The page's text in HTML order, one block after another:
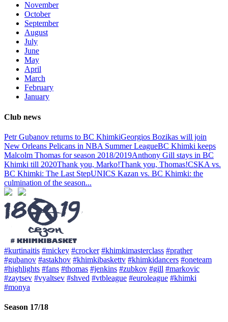
November
October
September
August
July
June
May
April
March
February
January
Club news
Petr Gubanov returns to BC KhimkiGeorgios Bozikas will join
New Orleans Pelicans in NBA Summer LeagueBC Khimki keeps
Malcolm Thomas for season 2018/2019Anthony Gill stays in BC
Khimki till 2020Thank you, Marko!Thank you, Thomas!CSKA vs.
BC Khimki: The Last StepUNICS Kazan vs. BC Khimki: the
culmination of the season...
#kurtinaitis #mickey #crocker #khimkimasterclass #prather
#gubanov #astakhov #khimkibaskettv #khimkidancers #oneteam
#highlights #fans #thomas #jenkins #zubkov #gill #markovic
#zaytsev #vyaltsev #shved #vtbleague #euroleague #khimki
#monya
Season 17/18